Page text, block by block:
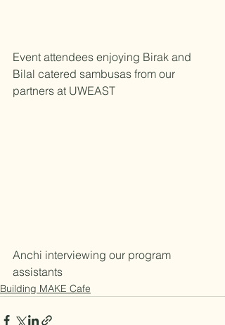
Event attendees enjoying Birak and
Bilal catered sambusas from our
partners at UWEAST
Anchi interviewing our program
assistants
Building MAKE Cafe